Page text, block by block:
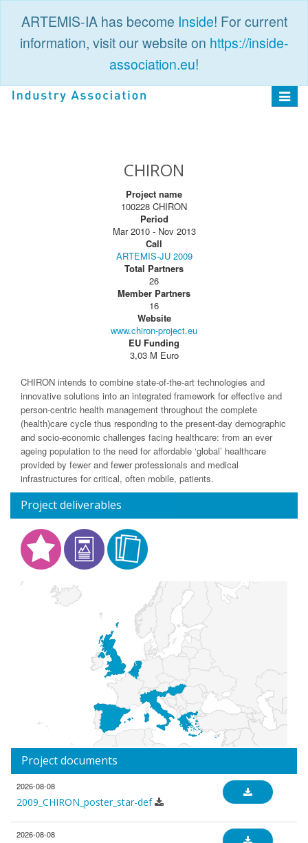
ARTEMIS-IA has become Inside! For current
information, visit our website on https://inside-
association.eu!
Toggle
CHIRON
Project name
100228 CHIRON
Period
Mar 2010 - Nov 2013
Call
ARTEMIS-JU 2009
Total Partners
26
Member Partners
16
Website
www.chiron-project.eu
EU Funding
3,03 M Euro
CHIRON intends to combine state-of-the-art technologies and
innovative solutions into an integrated framework for effective and
person-centric health management throughout the complete
(health)care cycle thus responding to the present-day demographic
and socio-economic challenges facing healthcare: from an ever
ageing population to the need for affordable ‘global’ healthcare
provided by fewer and fewer professionals and medical
infrastructures for critical, often mobile, patients.
Project deliverables
Project documents
2026-08-08
2009_CHIRON_poster_star-def
2026-08-08